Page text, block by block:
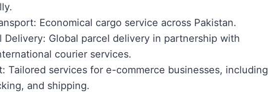
Economical cargo service across Pakistan.
Delivery: Global parcel delivery in partnership with
courier services.
Tailored services for e-commerce businesses, including
and shipping.